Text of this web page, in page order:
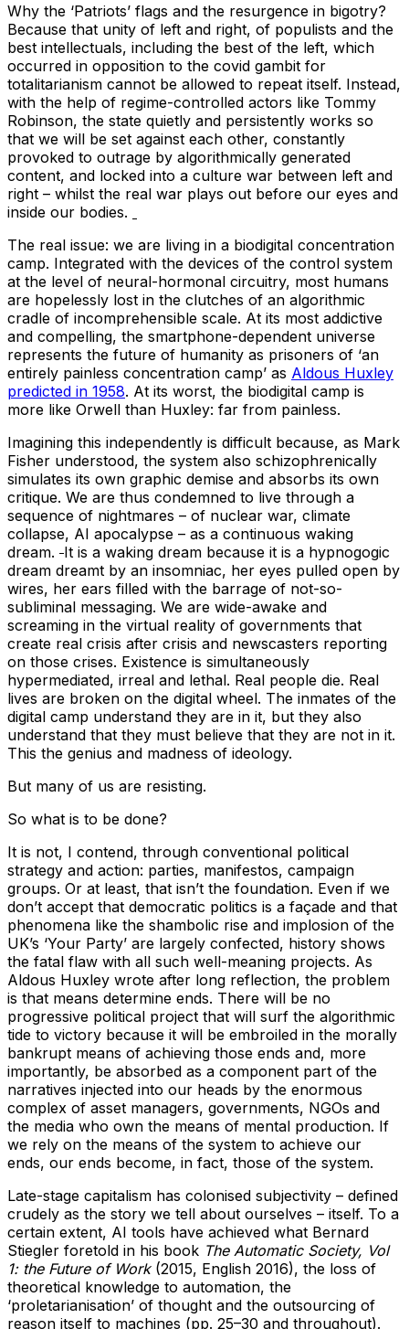
Why the ‘Patriots’ flags and the resurgence in bigotry?
Because that unity of left and right, of populists and the
best intellectuals, including the best of the left, which
occurred in opposition to the covid gambit for
totalitarianism cannot be allowed to repeat itself. Instead,
with the help of regime-controlled actors like Tommy
Robinson, the state quietly and persistently works so
that we will be set against each other, constantly
provoked to outrage by algorithmically generated
content, and locked into a culture war between left and
right – whilst the real war plays out before our eyes and
inside our bodies.
The real issue: we are living in a biodigital concentration
camp. Integrated with the devices of the control system
at the level of neural-hormonal circuitry, most humans
are hopelessly lost in the clutches of an algorithmic
cradle of incomprehensible scale. At its most addictive
and compelling, the smartphone-dependent universe
represents the future of humanity as prisoners of ‘an
entirely painless concentration camp’ as Aldous Huxley
predicted in 1958. At its worst, the biodigital camp is
more like Orwell than Huxley: far from painless.
Imagining this independently is difficult because, as Mark
Fisher understood, the system also schizophrenically
simulates its own graphic demise and absorbs its own
critique. We are thus condemned to live through a
sequence of nightmares – of nuclear war, climate
collapse, AI apocalypse – as a continuous waking
dream. It is a waking dream because it is a hypnogogic
dream dreamt by an insomniac, her eyes pulled open by
wires, her ears filled with the barrage of not-so-
subliminal messaging. We are wide-awake and
screaming in the virtual reality of governments that
create real crisis after crisis and newscasters reporting
on those crises. Existence is simultaneously
hypermediated, irreal and lethal. Real people die. Real
lives are broken on the digital wheel. The inmates of the
digital camp understand they are in it, but they also
understand that they must believe that they are not in it.
This the genius and madness of ideology.
But many of us are resisting.
So what is to be done?
It is not, I contend, through conventional political
strategy and action: parties, manifestos, campaign
groups. Or at least, that isn’t the foundation. Even if we
don’t accept that democratic politics is a façade and that
phenomena like the shambolic rise and implosion of the
UK’s ‘Your Party’ are largely confected, history shows
the fatal flaw with all such well-meaning projects. As
Aldous Huxley wrote after long reflection, the problem
is that means determine ends. There will be no
progressive political project that will surf the algorithmic
tide to victory because it will be embroiled in the morally
bankrupt means of achieving those ends and, more
importantly, be absorbed as a component part of the
narratives injected into our heads by the enormous
complex of asset managers, governments, NGOs and
the media who own the means of mental production. If
we rely on the means of the system to achieve our
ends, our ends become, in fact, those of the system.
Late-stage capitalism has colonised subjectivity – defined
crudely as the story we tell about ourselves – itself. To a
certain extent, AI tools have achieved what Bernard
Stiegler foretold in his book The Automatic Society, Vol
1: the Future of Work (2015, English 2016), the loss of
theoretical knowledge to automation, the
‘proletarianisation’ of thought and the outsourcing of
reason itself to machines (pp. 25–30 and throughout).